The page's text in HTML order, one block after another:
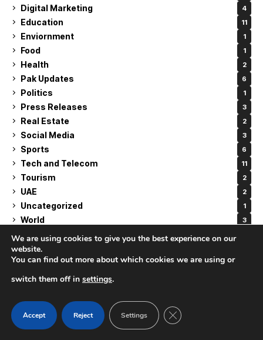
Digital Marketing 4
Education 11
Enviornment 1
Food 1
Health 2
Pak Updates 6
Politics 1
Press Releases 3
Real Estate 2
Social Media 3
Sports 6
Tech and Telecom 11
Tourism 2
UAE 2
Uncategorized 1
World 3
We are using cookies to give you the best experience on our
website.
You can find out more about which cookies we are using or
switch them off in settings.
Accept Reject Settings CLOSE GDPR